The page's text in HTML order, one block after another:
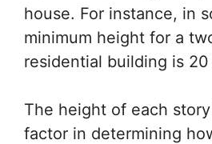
house. For instance, in
minimum height for a
residential building is
The height of each
factor in determining